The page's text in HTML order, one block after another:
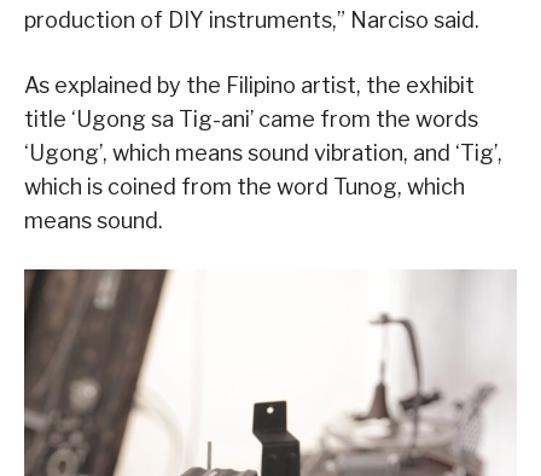
production of DIY instruments,” Narciso said.
As explained by the Filipino artist, the exhibit
title ‘Ugong sa Tig-ani’ came from the words
‘Ugong’, which means sound vibration, and ‘Tig’,
which is coined from the word Tunog, which
means sound.